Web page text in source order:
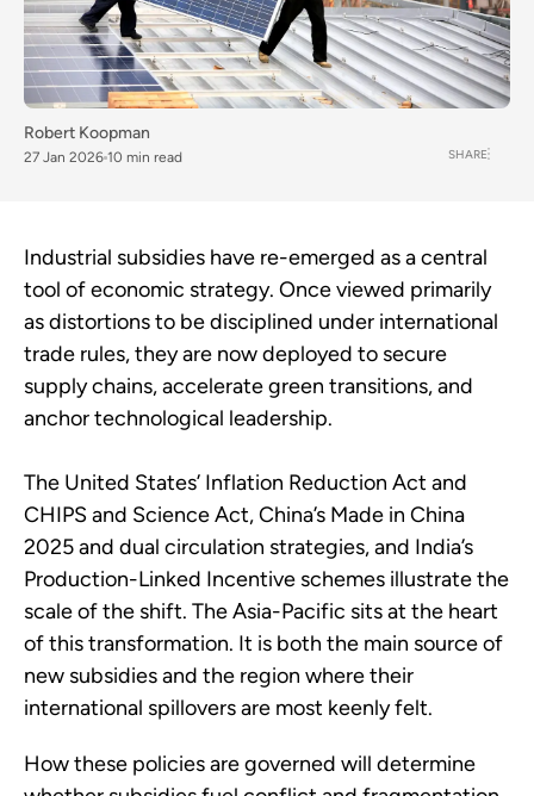
Robert Koopman
27 Jan 2026 10 min read SHARE
Industrial subsidies have re-emerged as a central
tool of economic strategy. Once viewed primarily
as distortions to be disciplined under international
trade rules, they are now deployed to secure
supply chains, accelerate green transitions, and
anchor technological leadership.
The United States’ Inflation Reduction Act and
CHIPS and Science Act, China’s Made in China
2025 and dual circulation strategies, and India’s
Production-Linked Incentive schemes illustrate the
scale of the shift. The Asia-Pacific sits at the heart
of this transformation. It is both the main source of
new subsidies and the region where their
international spillovers are most keenly felt.
How these policies are governed will determine